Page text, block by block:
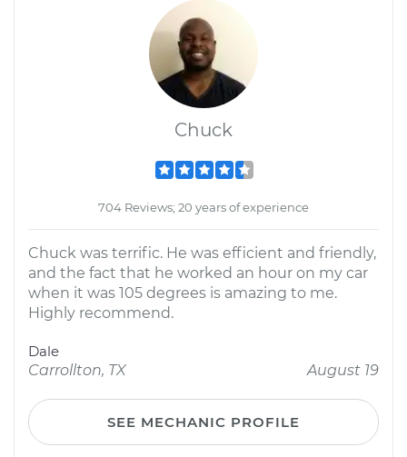
Chuck
704 Reviews; 20 years of experience
Chuck was terrific. He was efficient and friendly,
and the fact that he worked an hour on my car
when it was 105 degrees is amazing to me.
Highly recommend.
Dale
Carrollton, TX
August 19
SEE MECHANIC PROFILE